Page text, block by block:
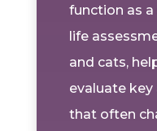
function as
life
and cats,
evaluate key
that often